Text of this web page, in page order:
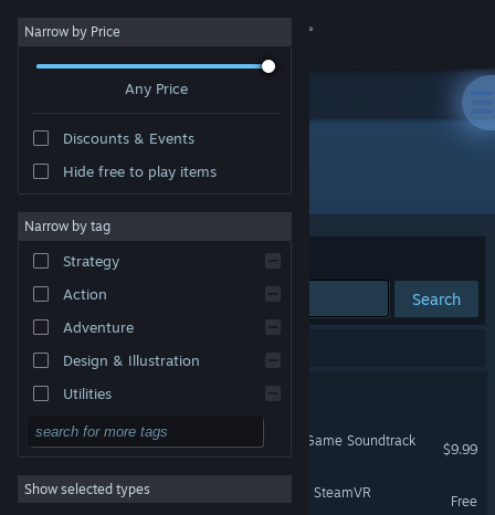
Sign in
About
Change language
Get the Steam Mobile App
View desktop website
Narrow by Price
Any Price
Discounts & Events
Hide free to play items
Narrow by tag
Strategy
Action
Adventure
Design & Illustration
Utilities
Free to Play
RPG
Massively Multiplayer
Show selected types
Publisher: Microsoft Studios
Sort by Relevance
Search
Quantum Break - Original Game Soundtrack
$9.99
Windows Mixed Reality for SteamVR
Free